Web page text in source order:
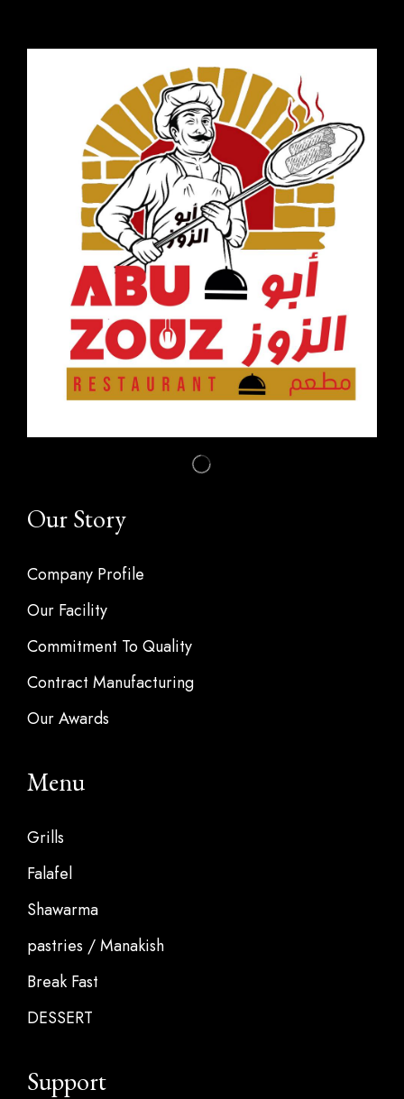
Our Story
Company Profile
Our Facility
Commitment To Quality
Contract Manufacturing
Our Awards
Menu
Grills
Falafel
Shawarma
pastries / Manakish
Break Fast
DESSERT
Support